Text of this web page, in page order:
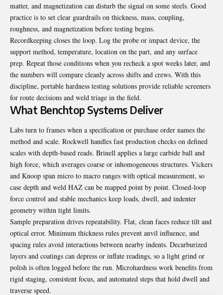
matter, and magnetization can disturb the signal on some steels. Good
practice is to set clear guardrails on thickness, mass, coupling,
roughness, and magnetization before testing begins.
Recordkeeping closes the loop. Log the probe or impact device, the
support method, temperature, location on the part, and any surface
prep. Repeat those conditions when you recheck a spot weeks later, and
the numbers will compare cleanly across shifts and crews. With this
discipline, portable hardness testing solutions provide reliable screeners
for route decisions and weld triage in the field.
What Benchtop Systems Deliver
Labs turn to frames when a specification or purchase order names the
method and scale. Rockwell handles fast production checks on defined
scales with depth-based reads. Brinell applies a large carbide ball and
high force, which averages coarse or inhomogeneous structures. Vickers
and Knoop span micro to macro ranges with optical measurement, so
case depth and weld HAZ can be mapped point by point. Closed-loop
force control and stable mechanics keep loads, dwell, and indenter
geometry within tight limits.
Sample preparation drives repeatability. Flat, clean faces reduce tilt and
optical error. Minimum thickness rules prevent anvil influence, and
spacing rules avoid interactions between nearby indents. Decarburized
layers and coatings can depress or inflate readings, so a light grind or
polish is often logged before the run. Microhardness work benefits from
rigid staging, consistent focus, and automated steps that hold dwell and
traverse speed.